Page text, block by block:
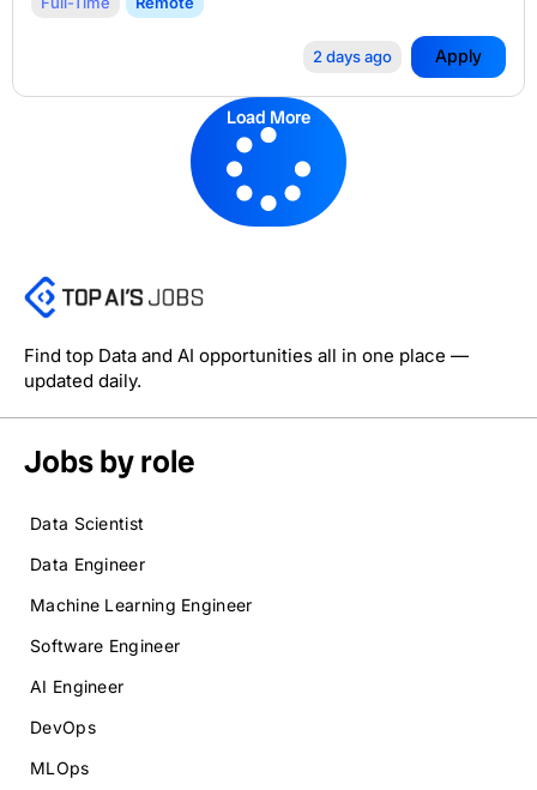
2 days ago Apply
Load More
Find top Data and AI opportunities all in one place —
updated daily.
Jobs by role
Data Scientist
Data Engineer
Machine Learning Engineer
Software Engineer
AI Engineer
DevOps
MLOps